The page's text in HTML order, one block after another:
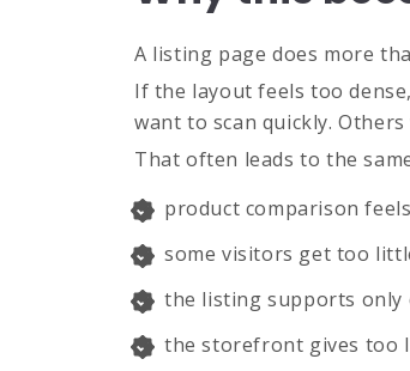
A listing page does more
If the layout feels too
want to scan quickly.
That often leads to the
product comparison
some visitors get too
the listing supports only
the storefront gives too